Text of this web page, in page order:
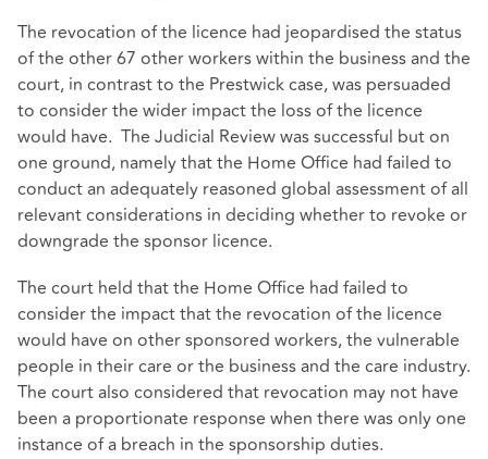
The revocation of the licence had jeopardised the status
of the other 67 other workers within the business and the
court, in contrast to the Prestwick case, was persuaded
to consider the wider impact the loss of the licence
would have. The Judicial Review was successful but on
one ground, namely that the Home Office had failed to
conduct an adequately reasoned global assessment of all
relevant considerations in deciding whether to revoke or
downgrade the sponsor licence.
The court held that the Home Office had failed to
consider the impact that the revocation of the licence
would have on other sponsored workers, the vulnerable
people in their care or the business and the care industry.
The court also considered that revocation may not have
been a proportionate response when there was only one
instance of a breach in the sponsorship duties.